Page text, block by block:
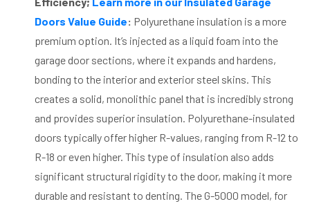
Doors Value Guide: Polyurethane insulation is a more
premium option. It’s injected as a liquid foam into the
garage door sections, where it expands and hardens,
bonding to the interior and exterior steel skins. This
creates a solid, monolithic panel that is incredibly strong
and provides superior insulation. Polyurethane-insulated
doors typically offer higher R-values, ranging from R-12 to
R-18 or even higher. This type of insulation also adds
significant structural rigidity to the door, making it more
durable and resistant to denting. The G-5000 model, for